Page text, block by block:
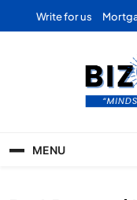
Write for us
MENU